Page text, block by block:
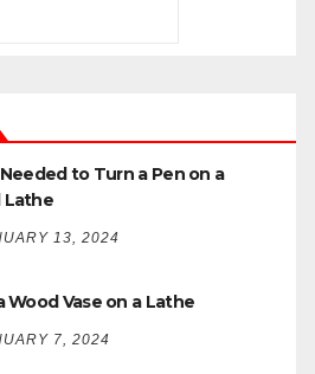
to Turn a Pen on a
Lathe
13, 2024
Wood Vase on a Lathe
7, 2024